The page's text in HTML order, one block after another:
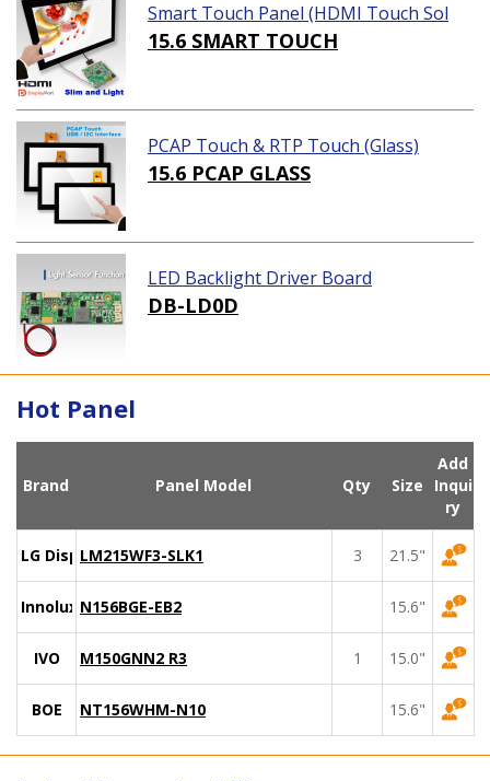
Smart Touch Panel (HDMI Touch Sol
ution)
15.6 SMART TOUCH
PCAP Touch & RTP Touch (Glass)
15.6 PCAP GLASS
LED Backlight Driver Board
DB-LD0D
Hot Panel
Brand Panel Model Qty Size
Add
Inqui
ry
LG DisplayLM215WF3-SLK1 3 21.5"
Innolux N156BGE-EB2 15.6"
IVO M150GNN2 R3 1 15.0"
BOE NT156WHM-N10 15.6"